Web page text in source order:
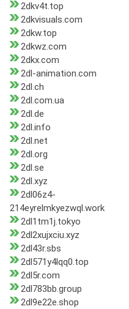
2dkv4t.top
2dkvisuals.com
2dkw.top
2dkwz.com
2dkx.com
2dl-animation.com
2dl.ch
2dl.com.ua
2dl.de
2dl.info
2dl.net
2dl.org
2dl.se
2dl.xyz
2dl06z4-
214eyrelmkyezwql.work
2dl1tm1j.tokyo
2dl2xujxciu.xyz
2dl43r.sbs
2dl571y4lqq0.top
2dl5r.com
2dl783bb.group
2dl9e22e.shop